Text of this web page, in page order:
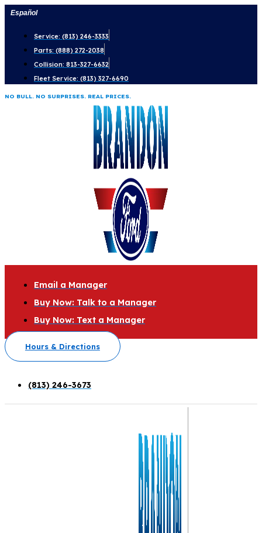
Skip
content
Español
Service: (813) 246-3333
Parts: (888) 272-2038
Collision: 813-327-6632
Fleet Service: (813) 327-6690
NO BULL. NO SURPRISES. REAL PRICES.
Email a Manager
Buy Now: Talk to a Manager
Buy Now: Text a Manager
Hours & Directions
(813) 246-3673